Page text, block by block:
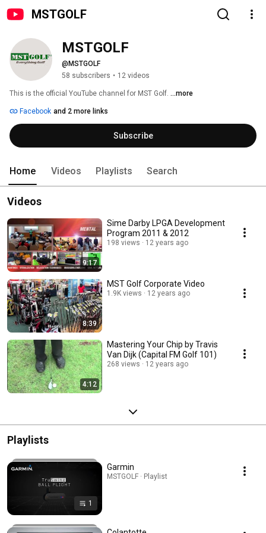
MSTGOLF
MSTGOLF
@MSTGOLF
58 subscribers • 12 videos
This is the official YouTube channel for MST Golf. ...more
Facebook and 2 more links
Subscribe
Home Videos Playlists Search
Videos
9:17
Sime Darby LPGA Development
Program 2011 & 2012
198 views 12 years ago
8:39
MST Golf Corporate Video
1.9K views 12 years ago
4:12
Mastering Your Chip by Travis
Van Dijk (Capital FM Golf 101)
268 views 12 years ago
Playlists
1
Garmin
MSTGOLF · Playlist